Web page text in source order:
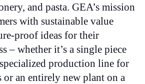
and pasta. GEA’s mission
with sustainable value
proof ideas for their
– whether it’s a single piece
production line for
or an entirely new plant on a